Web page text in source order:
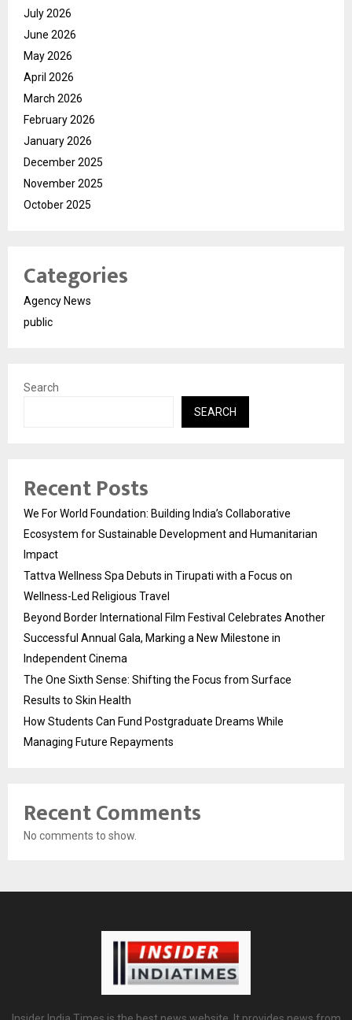
July 2026
June 2026
May 2026
April 2026
March 2026
February 2026
January 2026
December 2025
November 2025
October 2025
Categories
Agency News
public
Search
SEARCH
Recent Posts
We For World Foundation: Building India’s Collaborative
Ecosystem for Sustainable Development and Humanitarian
Impact
Tattva Wellness Spa Debuts in Tirupati with a Focus on
Wellness-Led Religious Travel
Beyond Border International Film Festival Celebrates Another
Successful Annual Gala, Marking a New Milestone in
Independent Cinema
The One Sixth Sense: Shifting the Focus from Surface
Results to Skin Health
How Students Can Fund Postgraduate Dreams While
Managing Future Repayments
Recent Comments
No comments to show.